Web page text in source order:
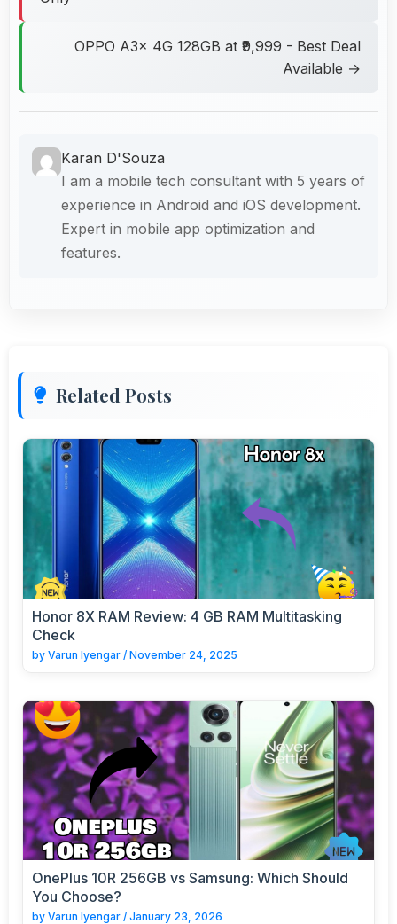
OPPO A3x 4G 128GB at ₹9,999 - Best Deal
Available →
Karan D'Souza
I am a mobile tech consultant with 5 years of
experience in Android and iOS development.
Expert in mobile app optimization and
features.
Related Posts
Honor 8X RAM Review: 4 GB RAM Multitasking
Check
by Varun Iyengar / November 24, 2025
OnePlus 10R 256GB vs Samsung: Which Should
You Choose?
by Varun Iyengar / January 23, 2026